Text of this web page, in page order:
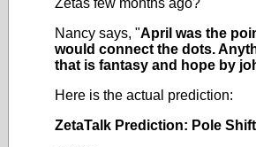
Zetas few months ago?"
Nancy says, "April was the
would connect the dots.
that is fantasy and hope by
Here is the actual prediction:
ZetaTalk Prediction: Pole